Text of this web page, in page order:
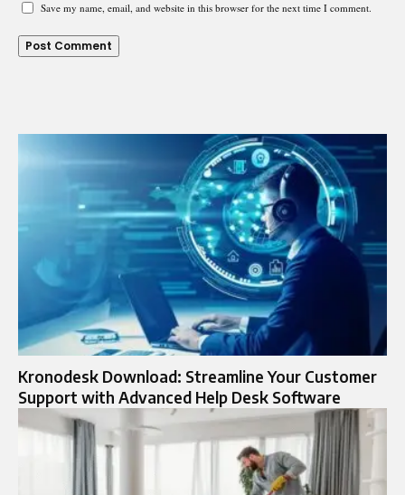
Save my name, email, and website in this browser for the next time I comment.
Kronodesk Download: Streamline Your Customer
Support with Advanced Help Desk Software